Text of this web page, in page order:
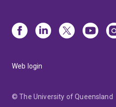
Web login
© The University of Queensland